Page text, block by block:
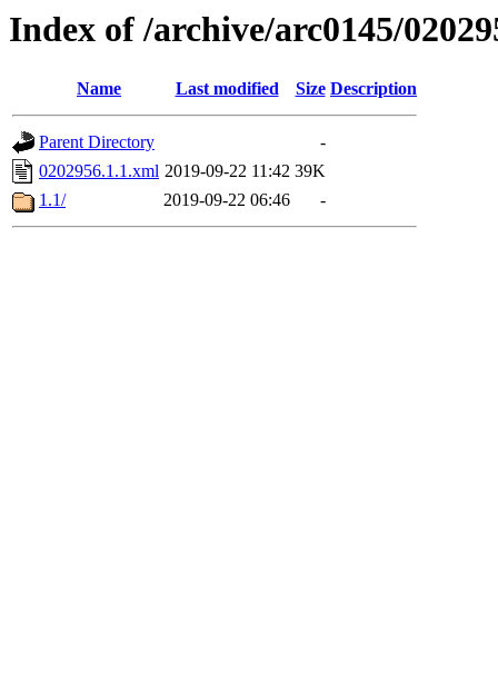
Index of /archive/arc0145/
Name Last modified Size Description
Parent Directory
-
0202956.1.1.xml 2019-09-22 11:42 39K
1.1/
2019-09-22 06:46 -